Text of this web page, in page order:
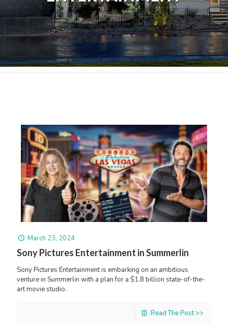
March 23, 2024
Sony Pictures Entertainment in Summerlin
Sony Pictures Entertainment is embarking on an ambitious
venture in Summerlin with a plan for a $1.8 billion state-of-the-
art movie studio.
Read The Post >>